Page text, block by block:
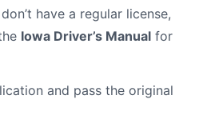
have a regular license,
Iowa Driver’s Manual for
and pass the original